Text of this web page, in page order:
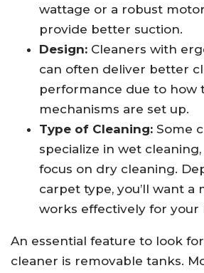
wattage or a robust
provide better suction.
Design: Cleaners with
can often deliver better
performance due to how
mechanisms are set up.
Type of Cleaning: Some
specialize in wet
focus on dry cleaning.
carpet type, you’ll want a
works effectively for your
An essential feature to look
cleaner is removable tanks.